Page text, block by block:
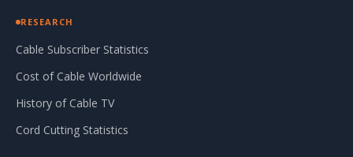
RESEARCH
Cable Subscriber Statistics
Cost of Cable Worldwide
History of Cable TV
Cord Cutting Statistics